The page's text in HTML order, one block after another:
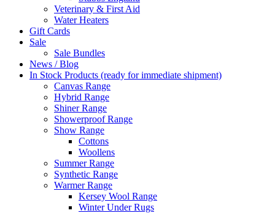
Veterinary & First Aid
Water Heaters
Gift Cards
Sale
Sale Bundles
News / Blog
In Stock Products (ready for immediate shipment)
Canvas Range
Hybrid Range
Shiner Range
Showerproof Range
Show Range
Cottons
Woollens
Summer Range
Synthetic Range
Warmer Range
Kersey Wool Range
Winter Under Rugs